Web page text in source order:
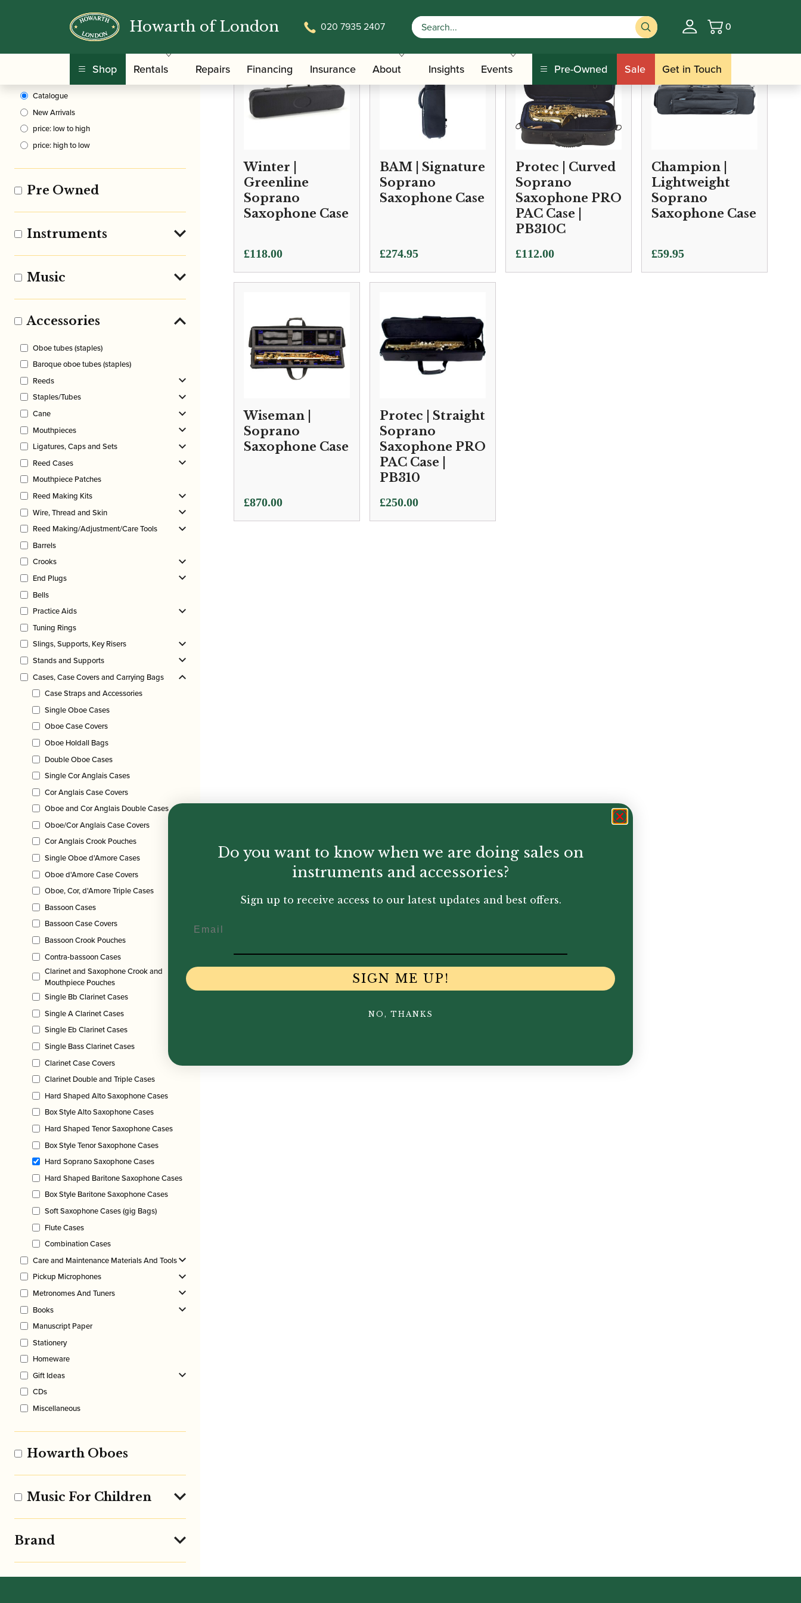
Howarth of London 020 7935 2407 Basket
0
Shop Rentals Repairs Financing Insurance About Insights Events Pre-Owned Sale Get in Touch
Clear Filters
Catalogue
New Arrivals
price: low to high
price: high to low
Pre Owned
Instruments
Music
Accessories
Oboe tubes (staples)
Baroque oboe tubes (staples)
Reeds
Staples/Tubes
Cane
Mouthpieces
Ligatures, Caps and Sets
Reed Cases
Mouthpiece Patches
Reed Making Kits
Wire, Thread and Skin
Reed Making/Adjustment/Care Tools
Barrels
Crooks
End Plugs
Bells
Practice Aids
Tuning Rings
Slings, Supports, Key Risers
Stands and Supports
Cases, Case Covers and Carrying Bags
Case Straps and Accessories
Single Oboe Cases
Oboe Case Covers
Oboe Holdall Bags
Double Oboe Cases
Single Cor Anglais Cases
Cor Anglais Case Covers
Oboe and Cor Anglais Double Cases
Oboe/Cor Anglais Case Covers
Cor Anglais Crook Pouches
Single Oboe d'Amore Cases
Oboe d'Amore Case Covers
Oboe, Cor, d'Amore Triple Cases
Bassoon Cases
Bassoon Case Covers
Bassoon Crook Pouches
Contra-bassoon Cases
Clarinet and Saxophone Crook and
Mouthpiece Pouches
Single Bb Clarinet Cases
Single A Clarinet Cases
Single Eb Clarinet Cases
Single Bass Clarinet Cases
Clarinet Case Covers
Clarinet Double and Triple Cases
Hard Shaped Alto Saxophone Cases
Box Style Alto Saxophone Cases
Hard Shaped Tenor Saxophone Cases
Box Style Tenor Saxophone Cases
Hard Soprano Saxophone Cases
Hard Shaped Baritone Saxophone Cases
Box Style Baritone Saxophone Cases
Soft Saxophone Cases (gig Bags)
Flute Cases
Combination Cases
Care and Maintenance Materials And Tools
Pickup Microphones
Metronomes And Tuners
Books
Manuscript Paper
Stationery
Homeware
Gift Ideas
CDs
Miscellaneous
Howarth Oboes
Music For Children
Brand
Winter |
Greenline
Soprano
Saxophone Case
£118.00
BAM | Signature
Soprano
Saxophone Case
£274.95
Protec | Curved
Soprano
Saxophone PRO
PAC Case |
PB310C
£112.00
Champion |
Lightweight
Soprano
Saxophone Case
£59.95
Wiseman |
Soprano
Saxophone Case
£870.00
Protec | Straight
Soprano
Saxophone PRO
PAC Case |
PB310
£250.00
Do you want to know when we are doing sales on
instruments and accessories?
Sign up to receive access to our latest updates and best offers.
SIGN ME UP!
NO, THANKS